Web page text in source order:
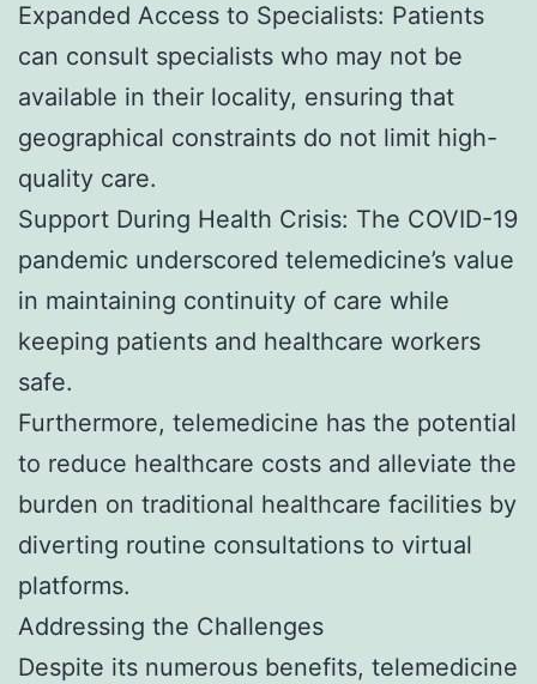
Expanded Access to Specialists: Patients
can consult specialists who may not be
available in their locality, ensuring that
geographical constraints do not limit high-
quality care.
Support During Health Crisis: The COVID-19
pandemic underscored telemedicine’s value
in maintaining continuity of care while
keeping patients and healthcare workers
safe.
Furthermore, telemedicine has the potential
to reduce healthcare costs and alleviate the
burden on traditional healthcare facilities by
diverting routine consultations to virtual
platforms.
Addressing the Challenges
Despite its numerous benefits, telemedicine